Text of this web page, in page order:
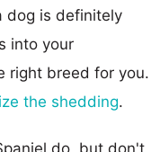
dog is definitely
into your
right breed for you.
the shedding.
do, but don't